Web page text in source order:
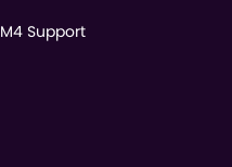
M4 Support